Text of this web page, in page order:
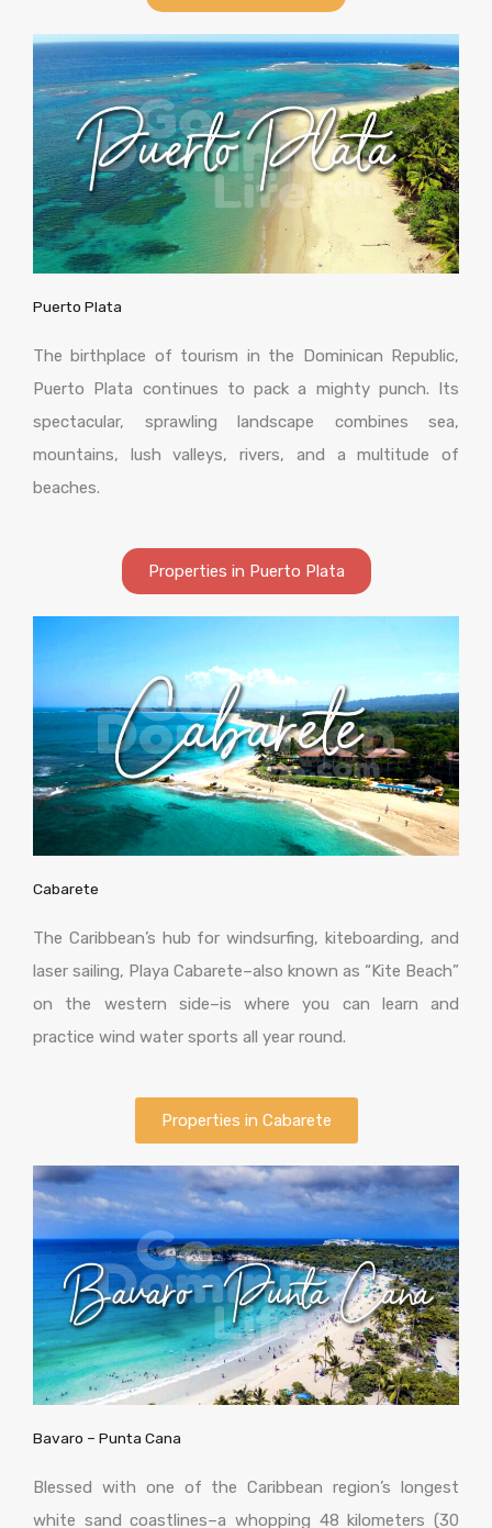
Puerto Plata
The birthplace of tourism in the Dominican Republic,
Puerto Plata continues to pack a mighty punch. Its
spectacular, sprawling landscape combines sea,
mountains, lush valleys, rivers, and a multitude of
beaches.
Properties in Puerto Plata
Cabarete
The Caribbean’s hub for windsurfing, kiteboarding, and
laser sailing, Playa Cabarete–also known as “Kite Beach”
on the western side–is where you can learn and
practice wind water sports all year round.
Properties in Cabarete
Bavaro – Punta Cana
Blessed with one of the Caribbean region’s longest
white sand coastlines–a whopping 48 kilometers (30